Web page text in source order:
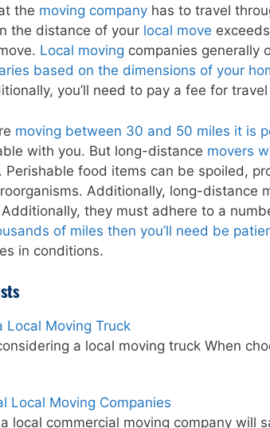
the moving company has to travel
the distance of your local move
Local moving companies generally
based on the dimensions of your
you’ll need to pay a fee for
moving between 30 and 50 miles it is
with you. But long-distance movers
Perishable food items can be spoiled,
Additionally, long-distance
they must adhere to a
of miles then you’ll need be
in conditions.
Local Moving Truck
a local moving truck When
Local Moving Companies
local commercial moving company will